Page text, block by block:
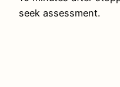
seek assessment.